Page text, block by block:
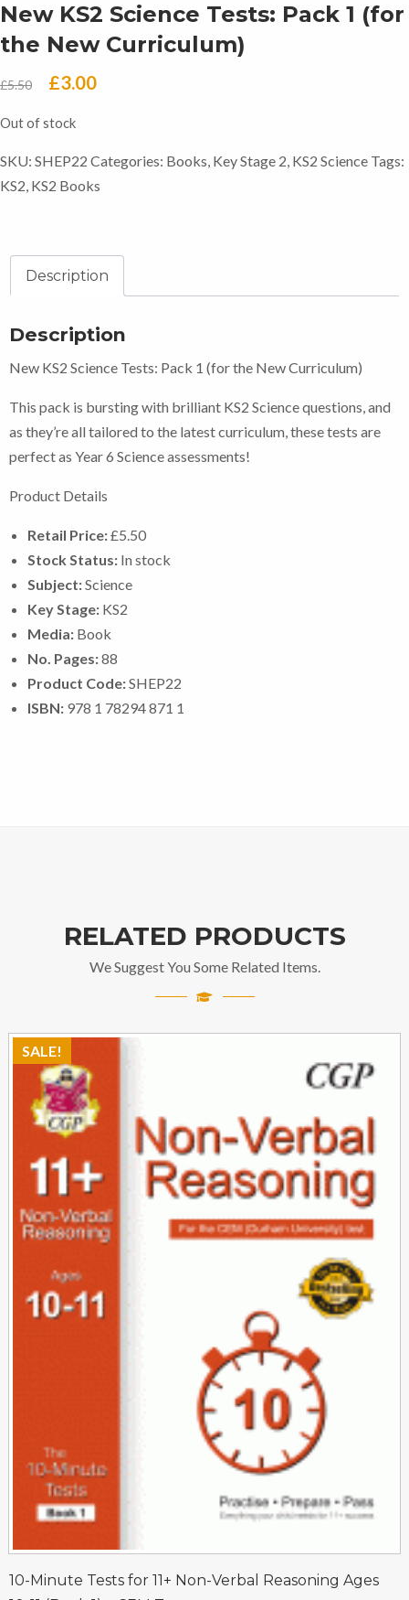
New KS2 Science Tests: Pack 1 (for
the New Curriculum)
£5.50
Original
price
£3.00Current
£3.00.
Out of stock
SKU: SHEP22 Categories: Books, Key Stage 2, KS2 Science Tags:
KS2, KS2 Books
Description
Description
New KS2 Science Tests: Pack 1 (for the New Curriculum)
This pack is bursting with brilliant KS2 Science questions, and
as they’re all tailored to the latest curriculum, these tests are
perfect as Year 6 Science assessments!
Product Details
Retail Price:£5.50
Stock Status: In stock
Subject:Science
Key Stage: KS2
Media: Book
No. Pages:88
Product Code:SHEP22
ISBN: 978 1 78294 871 1
RELATED PRODUCTS
We Suggest You Some Related Items.
SALE!
10-Minute Tests for 11+ Non-Verbal Reasoning Ages